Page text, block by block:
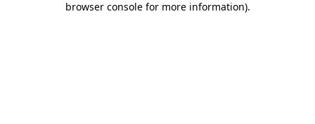
browser console for more information).